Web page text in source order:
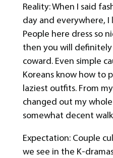
Reality: When I said
day and everywhere, I
People here dress so
then you will
coward. Even simple
Koreans know how to
laziest outfits. From
changed out my
somewhat decent
Expectation: Couple
we see in the K-